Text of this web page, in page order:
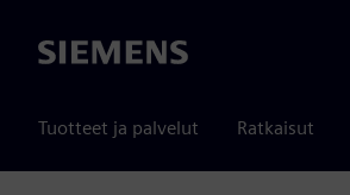
Siemens
Tuotteet ja palvelut Ratkaisut